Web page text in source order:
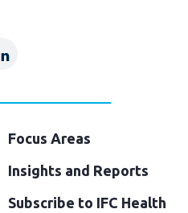
linkln
Focus Areas
Insights and Reports
Subscribe to IFC Health